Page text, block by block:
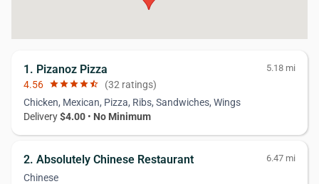
1. Pizanoz Pizza 5.18 mi
4.56 starstarstarstarstar_half (32 ratings)
Chicken, Mexican, Pizza, Ribs, Sandwiches, Wings
Delivery$4.00 • No Minimum
2. Absolutely Chinese Restaurant 6.47 mi
Chinese